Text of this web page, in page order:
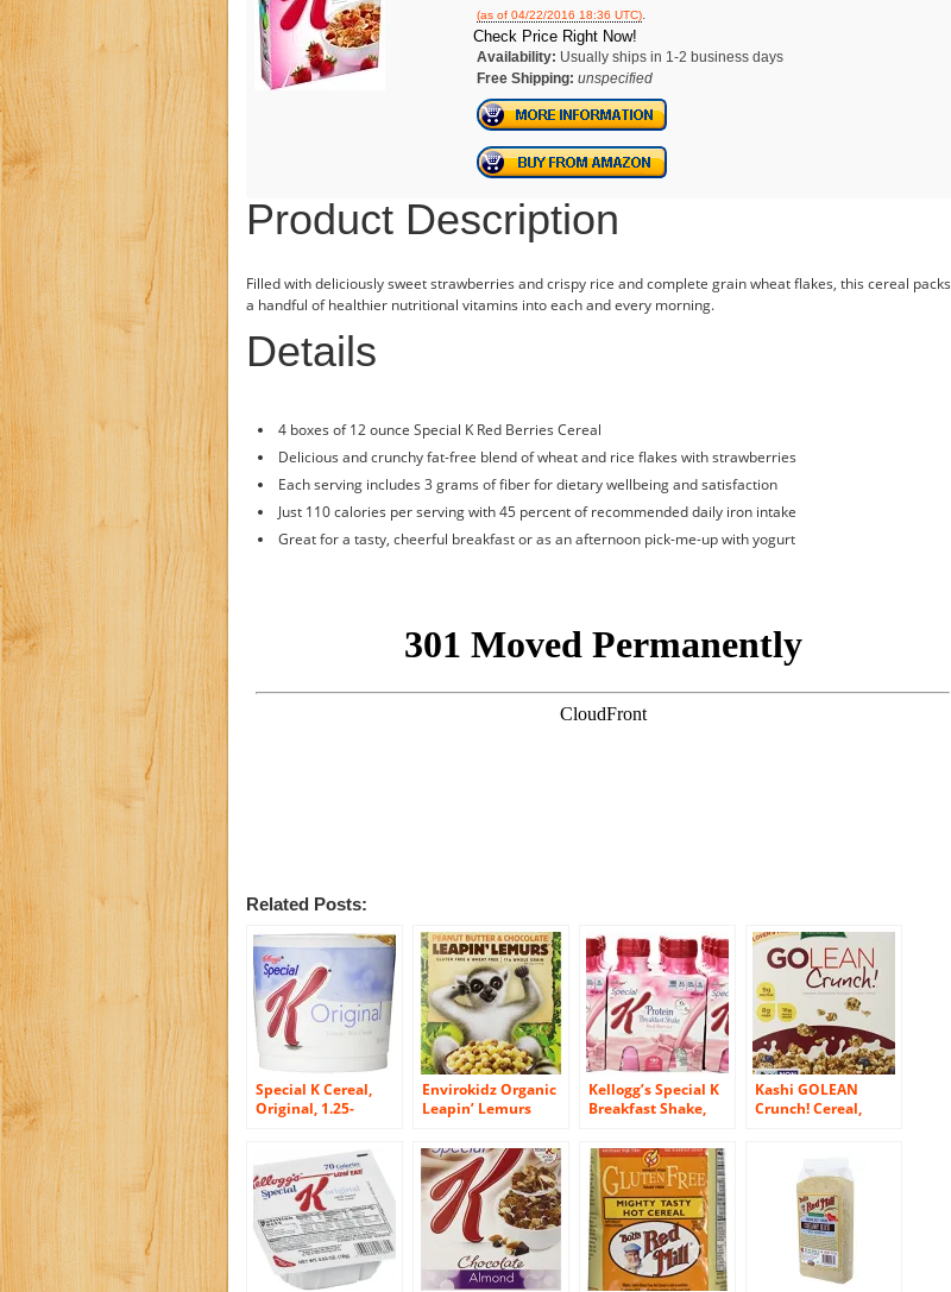
(as of 04/22/2016 18:36 UTC)
Check Price Right Now!
Availability: Usually ships in 1-2 business days
Free Shipping: unspecified
Product Description
Filled with deliciously sweet strawberries and crispy rice and complete grain wheat flakes, this cereal packs
a handful of healthier nutritional vitamins into each and every morning.
Details
4 boxes of 12 ounce Special K Red Berries Cereal
Delicious and crunchy fat-free blend of wheat and rice flakes with strawberries
Each serving includes 3 grams of fiber for dietary wellbeing and satisfaction
Just 110 calories per serving with 45 percent of recommended daily iron intake
Great for a tasty, cheerful breakfast or as an afternoon pick-me-up with yogurt
Related Posts:
Special K Cereal,
Original, 1.25-
Envirokidz Organic
Leapin’ Lemurs
Chocolate Cereal,
10-Ounce Boxes
(Pack of 6)
Kellogg’s Special K
Breakfast Shake,
Ounce (Pack of 6)
Kashi GOLEAN
Crunch! Cereal,